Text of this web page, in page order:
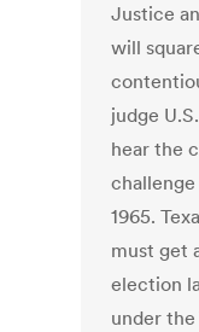
Justice
will
judge
hear the
1965.
must get
election
under